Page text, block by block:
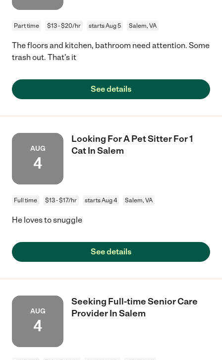
Part time $13 - $20/hr starts Aug 5 Salem, VA
The floors and kitchen, bathroom need attention. Some
trash out. That's it
See details
AUG
4
Looking For A Pet Sitter For 1
Cat In Salem
Full time $13 - $17/hr starts Aug 4 Salem, VA
He loves to snuggle
See details
AUG
4
Seeking Full-time Senior Care
Provider In Salem